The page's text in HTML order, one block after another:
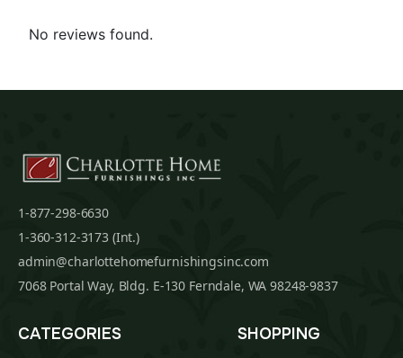
No reviews found.
1-877-298-6630
1-360-312-3173 (Int.)
admin@charlottehomefurnishingsinc.com
7068 Portal Way, Bldg. E-130 Ferndale, WA 98248-9837
CATEGORIES SHOPPING